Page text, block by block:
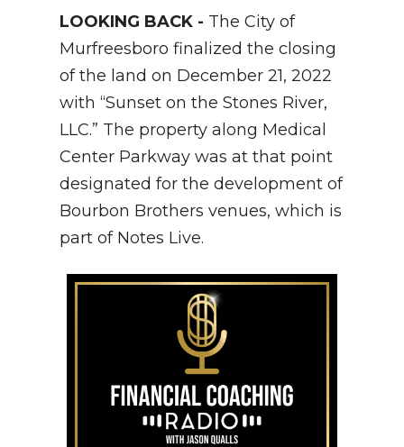
LOOKING BACK - The City of
Murfreesboro finalized the closing
of the land on December 21, 2022
with “Sunset on the Stones River,
LLC.” The property along Medical
Center Parkway was at that point
designated for the development of
Bourbon Brothers venues, which is
part of Notes Live.